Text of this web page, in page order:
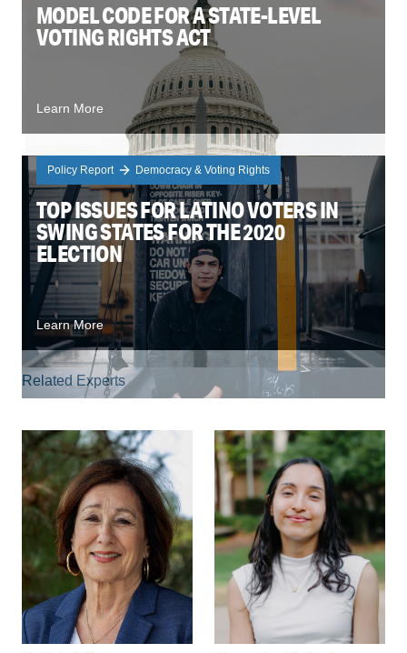
MODEL CODE FOR A STATE-LEVEL
VOTING RIGHTS ACT
Learn More
Policy Report Democracy & Voting Rights
TOP ISSUES FOR LATINO VOTERS IN
SWING STATES FOR THE 2020
ELECTION
Learn More
Related Experts